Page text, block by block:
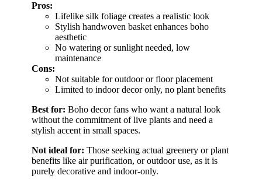
Pros:
Lifelike silk foliage creates a realistic look
Stylish handwoven basket enhances boho
aesthetic
No watering or sunlight needed, low
maintenance
Cons:
Not suitable for outdoor or floor placement
Limited to indoor decor only, no plant benefits
Best for: Boho decor fans who want a natural look
without the commitment of live plants and need a
stylish accent in small spaces.
Not ideal for: Those seeking actual greenery or plant
benefits like air purification, or outdoor use, as it is
purely decorative and indoor-only.